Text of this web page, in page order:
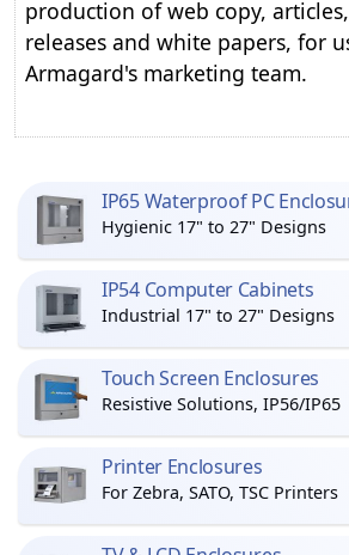
production of web copy,
releases and white papers, for
Armagard's marketing team.
IP65 Waterproof PC
Hygienic 17" to 27" Designs
IP54 Computer Cabinets
Industrial 17" to 27" Designs
Touch Screen Enclosures
Resistive Solutions, IP56/IP65
Printer Enclosures
For Zebra, SATO, TSC Printers